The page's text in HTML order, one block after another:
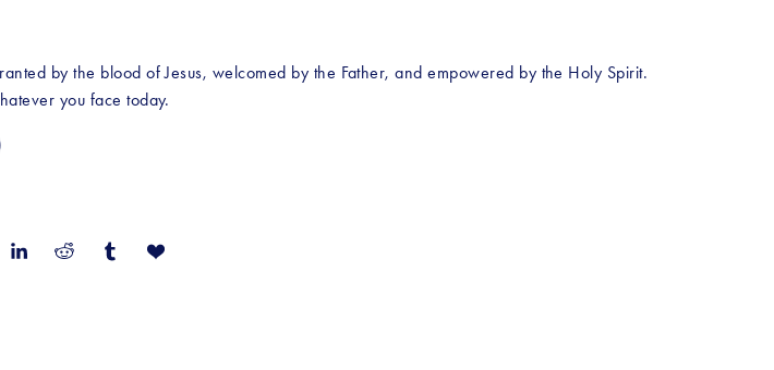
by the blood of Jesus, welcomed by the Father, and empowered by the Holy Spirit.
you face today.